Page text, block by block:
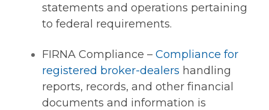
statements and operations pertaining
to federal requirements.
FIRNA Compliance – Compliance for
registered broker-dealers handling
reports, records, and other financial
documents and information is